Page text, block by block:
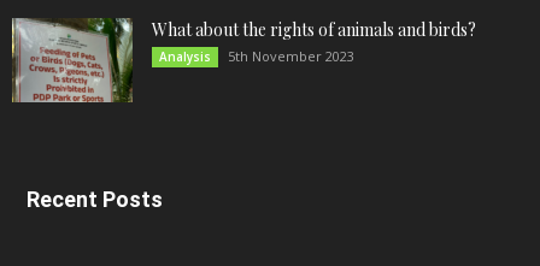
What about the rights of animals and birds?
Analysis 5th November 2023
Recent Posts